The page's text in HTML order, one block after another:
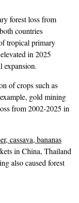
forest loss from
countries
tropical primary
in 2025
expansion.
of crops such as
gold mining
from 2002-2025 in
cassava, bananas
in China, Thailand
also caused forest